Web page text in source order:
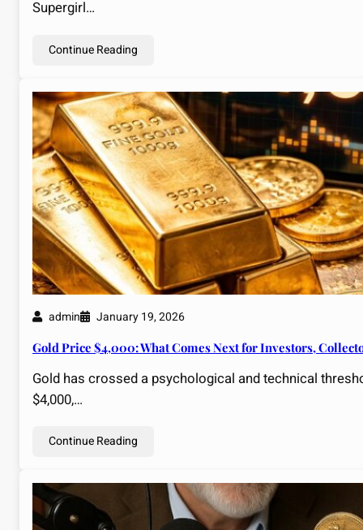
Supergirl…
Continue Reading
admin January 19, 2026
Gold Price $4,000: What Comes Next for Investors,
Gold has crossed a psychological and technical
$4,000,…
Continue Reading